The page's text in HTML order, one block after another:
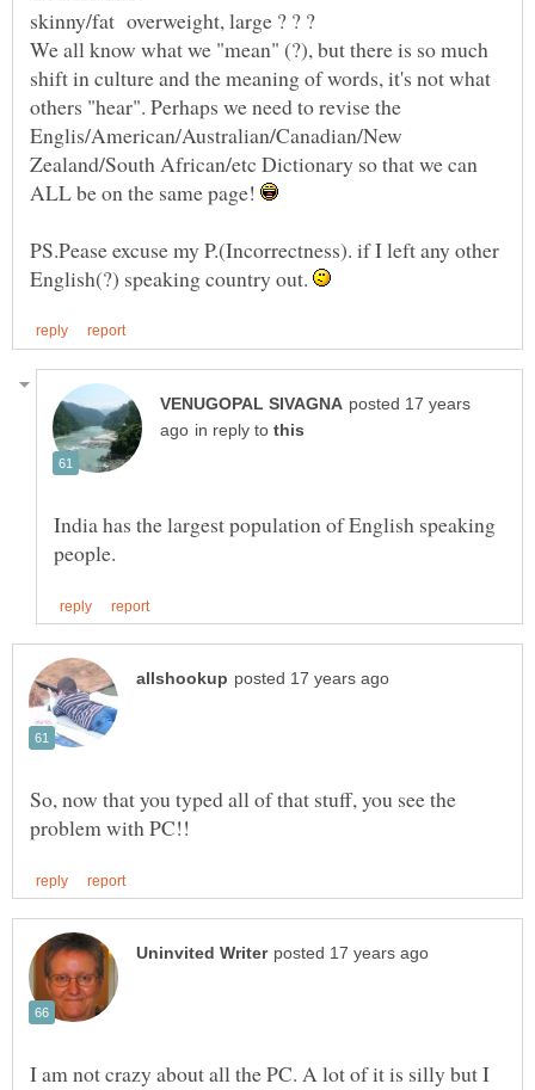
skinny/fat overweight, large ? ? ?
We all know what we "mean" (?), but there is so much
shift in culture and the meaning of words, it's not what
others "hear". Perhaps we need to revise the
Englis/American/Australian/Canadian/New
Zealand/South African/etc Dictionary so that we can
ALL be on the same page!
PS.Pease excuse my P.(Incorrectness). if I left any other
English(?) speaking country out.
posted 17 years
in reply to
India has the largest population of English speaking
So, now that you typed all of that stuff, you see the
I am not crazy about all the PC. A lot of it is silly but I